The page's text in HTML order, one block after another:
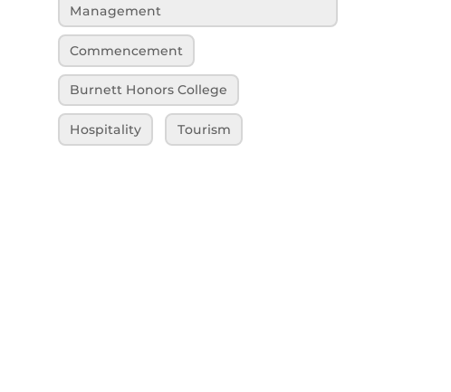
Management
Commencement
Burnett Honors College
Hospitality Tourism